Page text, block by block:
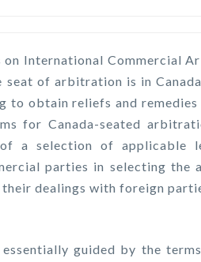
International Commercial
seat of arbitration is in
to obtain reliefs and remedies
for Canada-seated
a selection of applicable
parties in selecting
dealings with foreign
guided by the